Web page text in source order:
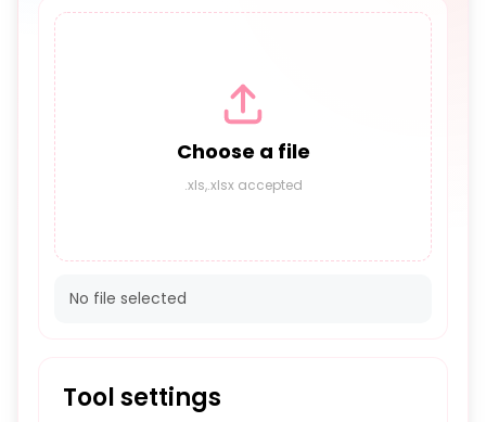
Choose a file
.xls,.xlsx accepted
No file selected
Tool settings